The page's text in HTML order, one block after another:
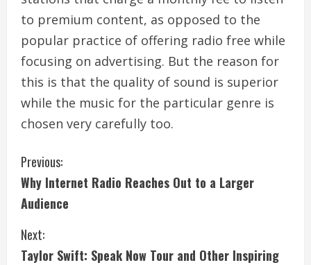
to premium content, as opposed to the
popular practice of offering radio free while
focusing on advertising. But the reason for
this is that the quality of sound is superior
while the music for the particular genre is
chosen very carefully too.
C
o
n
t
Previous:
Why Internet Radio Reaches Out to a Larger
Audience
Next:
Taylor Swift: Speak Now Tour and Other Inspiring